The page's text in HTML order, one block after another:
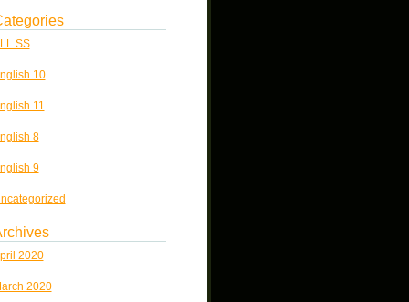
SS
10
11
8
9
2020
2020